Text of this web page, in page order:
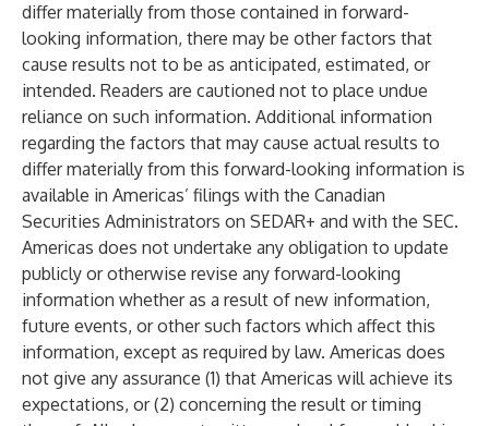
differ materially from those contained in forward-
looking information, there may be other factors that
cause results not to be as anticipated, estimated, or
intended. Readers are cautioned not to place undue
reliance on such information. Additional information
regarding the factors that may cause actual results to
differ materially from this forward-looking information is
available in Americas’ filings with the Canadian
Securities Administrators on SEDAR+ and with the SEC.
Americas does not undertake any obligation to update
publicly or otherwise revise any forward-looking
information whether as a result of new information,
future events, or other such factors which affect this
information, except as required by law. Americas does
not give any assurance (1) that Americas will achieve its
expectations, or (2) concerning the result or timing